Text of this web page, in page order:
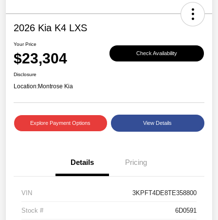
2026 Kia K4 LXS
Your Price
$23,304 Check Availability
Disclosure
Location:Montrose Kia
Explore Payment Options View Details
Details Pricing
VIN 3KPFT4DE8TE358800
Stock # 6D0591